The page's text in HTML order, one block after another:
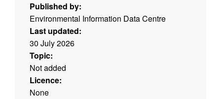
Published by:
Environmental Information Data Centre
Last updated:
30 July 2026
Topic:
Not added
Licence:
None